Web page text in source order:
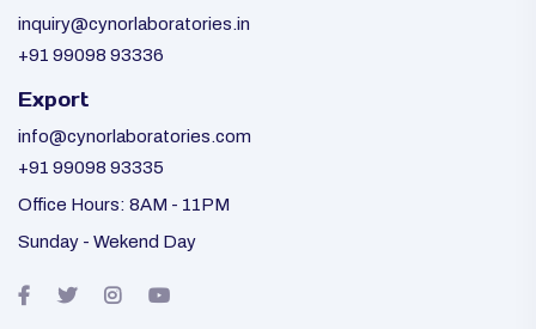
inquiry@cynorlaboratories.in
+91 99098 93336
Export
info@cynorlaboratories.com
+91 99098 93335
Office Hours: 8AM - 11PM
Sunday - Wekend Day